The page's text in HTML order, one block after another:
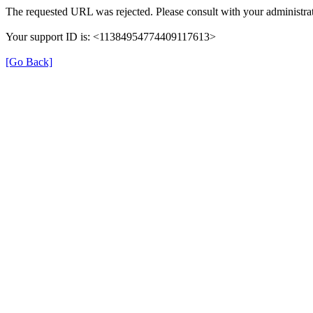
The requested URL was rejected. Please consult with your
Your support ID is: <11384954774409117613>
[Go Back]